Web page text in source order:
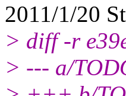
2011/1/20
> diff -r
> --- a/